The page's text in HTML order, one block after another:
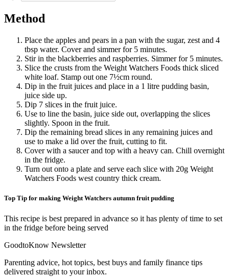
Method
Place the apples and pears in a pan with the sugar, zest and 4
tbsp water. Cover and simmer for 5 minutes.
Stir in the blackberries and raspberries. Simmer for 5 minutes.
Slice the crusts from the Weight Watchers Foods thick sliced
white loaf. Stamp out one 7½cm round.
Dip in the fruit juices and place in a 1 litre pudding basin,
juice side up.
Dip 7 slices in the fruit juice.
Use to line the basin, juice side out, overlapping the slices
slightly. Spoon in the fruit.
Dip the remaining bread slices in any remaining juices and
use to make a lid over the fruit, cutting to fit.
Cover with a saucer and top with a heavy can. Chill overnight
in the fridge.
Turn out onto a plate and serve each slice with 20g Weight
Watchers Foods west country thick cream.
Top Tip for making Weight Watchers autumn fruit pudding
This recipe is best prepared in advance so it has plenty of time to set
in the fridge before being served
GoodtoKnow Newsletter
Parenting advice, hot topics, best buys and family finance tips
delivered straight to your inbox.